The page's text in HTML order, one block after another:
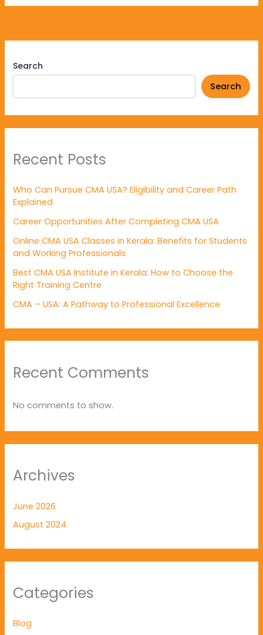
Search
Search
Recent Posts
Who Can Pursue CMA USA? Eligibility and Career Path
Explained
Career Opportunities After Completing CMA USA
Online CMA USA Classes in Kerala: Benefits for Students
and Working Professionals
Best CMA USA Institute in Kerala: How to Choose the
Right Training Centre
CMA – USA: A Pathway to Professional Excellence
Recent Comments
No comments to show.
Archives
June 2026
August 2024
Categories
Blog